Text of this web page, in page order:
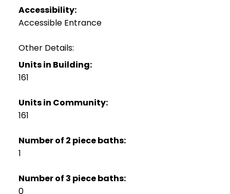
Accessibility:
Accessible Entrance
Other Details:
Units in Building:
161
Units in Community:
161
Number of 2 piece baths:
1
Number of 3 piece baths:
0